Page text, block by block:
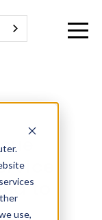
use,
to